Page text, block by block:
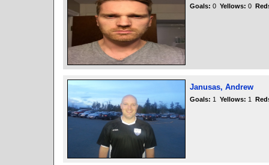
Goals: 0 Yellows: 0
Janusas, Andrew
Goals: 1 Yellows: 1